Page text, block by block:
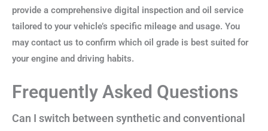
provide a comprehensive digital inspection and oil service
tailored to your vehicle’s specific mileage and usage. You
may contact us to confirm which oil grade is best suited for
your engine and driving habits.
Frequently Asked Questions
Can I switch between synthetic and conventional